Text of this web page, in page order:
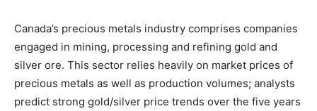
Canada’s precious metals industry comprises companies
engaged in mining, processing and refining gold and
silver ore. This sector relies heavily on market prices of
precious metals as well as production volumes; analysts
predict strong gold/silver price trends over the five years